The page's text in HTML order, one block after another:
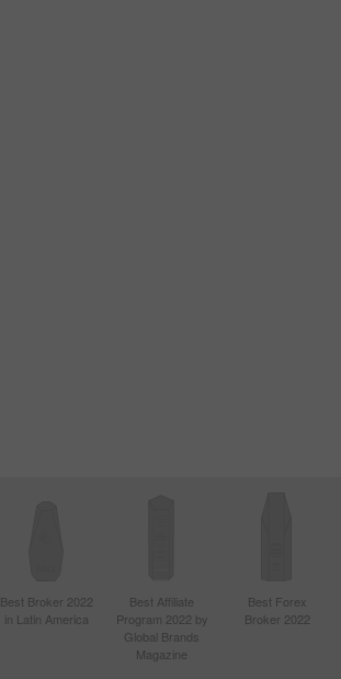
Best Broker 2022
in Latin America
Best Affiliate
Program 2022 by
Global Brands
Magazine
Best Forex
Broker 2022